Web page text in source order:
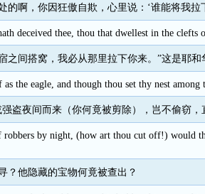
的啊，你因狂傲自欺，心里说：‘谁能将我拉
deceived thee, thou that dwellest in the
之间搭窝，我必从那里拉下你来。”这是耶和
the eagle, and though thou set thy nest
盗夜间而来（你何竟被剪除），岂不偷窃
by night, (how art thou cut off!) would
？他隐藏的宝物何竟被查出？